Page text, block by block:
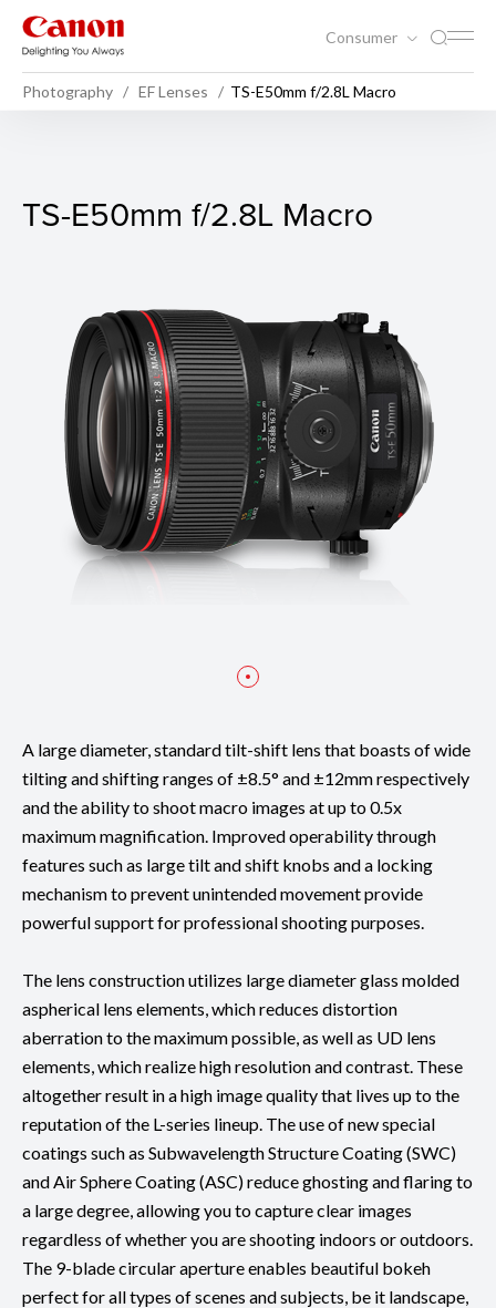
Consumer
Photography EF Lenses TS-E50mm f/2.8L Macro
TS-E50mm f/2.8L Macro
TS-E50mm f/2.8L Macro
A large diameter, standard tilt-shift lens that boasts of wide
tilting and shifting ranges of ±8.5° and ±12mm respectively
and the ability to shoot macro images at up to 0.5x
maximum magnification. Improved operability through
features such as large tilt and shift knobs and a locking
mechanism to prevent unintended movement provide
powerful support for professional shooting purposes.
The lens construction utilizes large diameter glass molded
aspherical lens elements, which reduces distortion
aberration to the maximum possible, as well as UD lens
elements, which realize high resolution and contrast. These
altogether result in a high image quality that lives up to the
reputation of the L-series lineup. The use of new special
coatings such as Subwavelength Structure Coating (SWC)
and Air Sphere Coating (ASC) reduce ghosting and flaring to
a large degree, allowing you to capture clear images
regardless of whether you are shooting indoors or outdoors.
The 9-blade circular aperture enables beautiful bokeh
perfect for all types of scenes and subjects, be it landscape,